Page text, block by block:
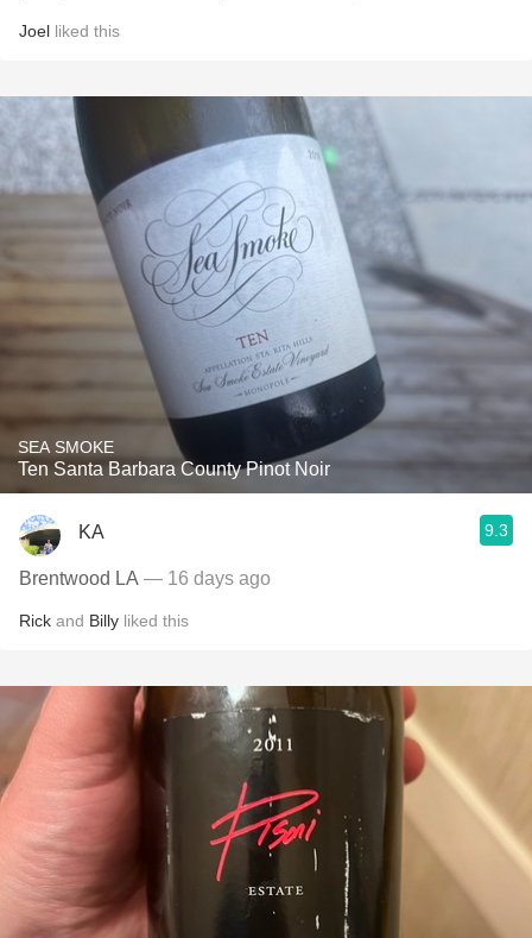
Joel liked this
SEA SMOKE
Ten Santa Barbara County Pinot Noir
KA 9.3
Brentwood LA — 16 days ago
Rick and Billy liked this